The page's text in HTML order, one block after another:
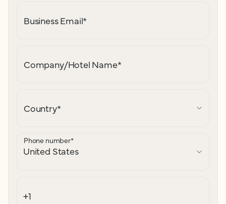
Business Email*
Company/Hotel Name*
Country*
Phone number*